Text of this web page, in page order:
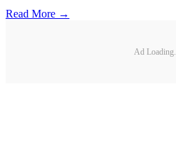
Read More →
Ad Loading...